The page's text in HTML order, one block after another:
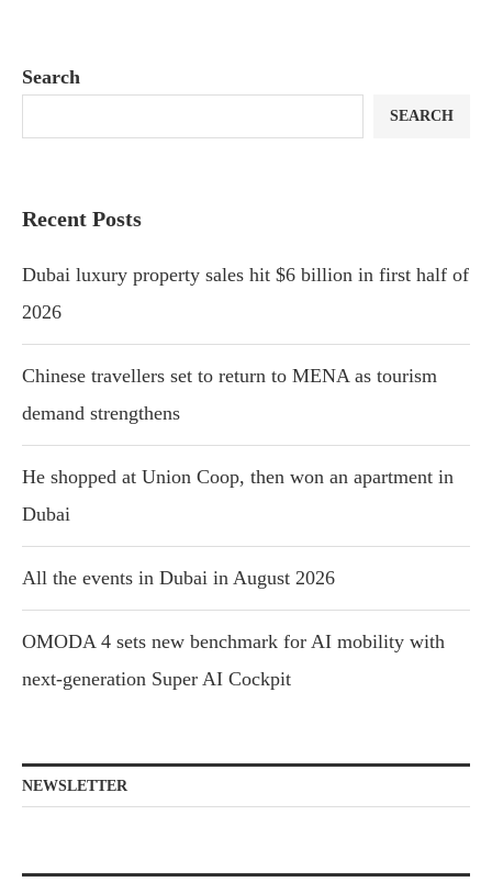
Search
SEARCH
Recent Posts
Dubai luxury property sales hit $6 billion in first half of
2026
Chinese travellers set to return to MENA as tourism
demand strengthens
He shopped at Union Coop, then won an apartment in
Dubai
All the events in Dubai in August 2026
OMODA 4 sets new benchmark for AI mobility with
next-generation Super AI Cockpit
NEWSLETTER